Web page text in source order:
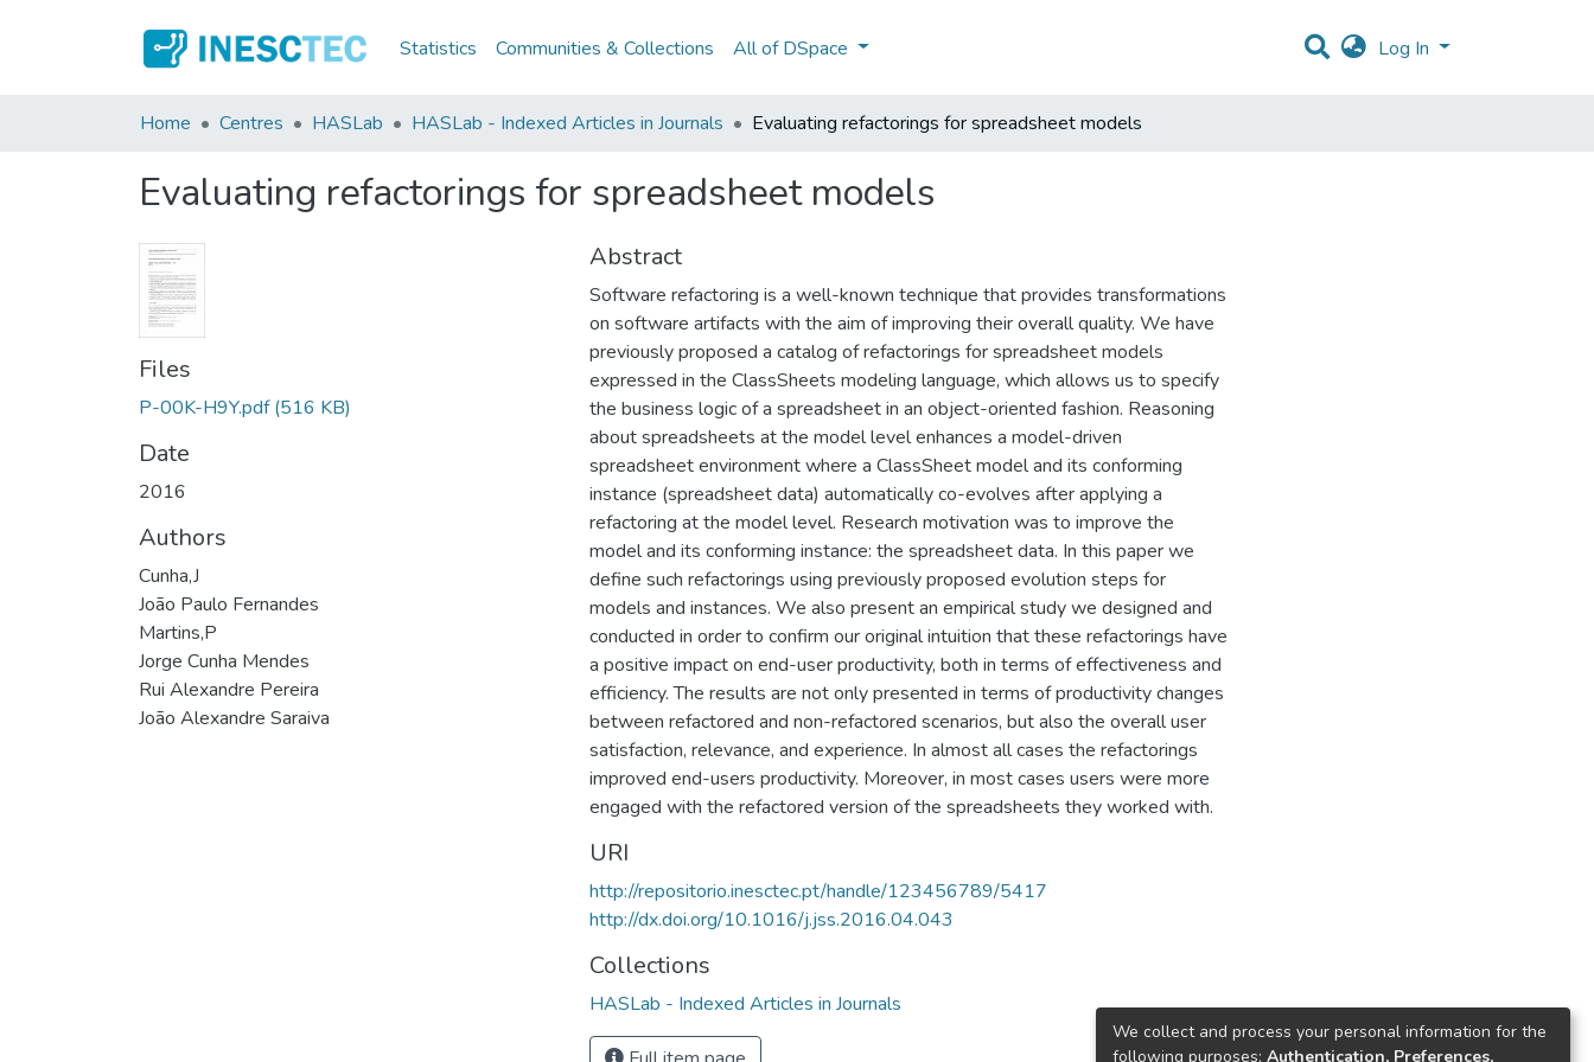
Statistics Communities & Collections All of DSpace Log In
Home Centres HASLab HASLab - Indexed Articles in Journals Evaluating refactorings for spreadsheet models
Evaluating refactorings for spreadsheet models
Files
P-00K-H9Y.pdf (516 KB)
Date
2016
Authors
Cunha,J
João Paulo Fernandes
Martins,P
Jorge Cunha Mendes
Rui Alexandre Pereira
João Alexandre Saraiva
Abstract
Software refactoring is a well-known technique that provides transformations
on software artifacts with the aim of improving their overall quality. We have
previously proposed a catalog of refactorings for spreadsheet models
expressed in the ClassSheets modeling language, which allows us to specify
the business logic of a spreadsheet in an object-oriented fashion. Reasoning
about spreadsheets at the model level enhances a model-driven
spreadsheet environment where a ClassSheet model and its conforming
instance (spreadsheet data) automatically co-evolves after applying a
refactoring at the model level. Research motivation was to improve the
model and its conforming instance: the spreadsheet data. In this paper we
define such refactorings using previously proposed evolution steps for
models and instances. We also present an empirical study we designed and
conducted in order to confirm our original intuition that these refactorings have
a positive impact on end-user productivity, both in terms of effectiveness and
efficiency. The results are not only presented in terms of productivity changes
between refactored and non-refactored scenarios, but also the overall user
satisfaction, relevance, and experience. In almost all cases the refactorings
improved end-users productivity. Moreover, in most cases users were more
engaged with the refactored version of the spreadsheets they worked with.
URI
http://repositorio.inesctec.pt/handle/123456789/5417
http://dx.doi.org/10.1016/j.jss.2016.04.043
Collections
HASLab - Indexed Articles in Journals
We collect and process your personal information for the
following purposes: Authentication, Preferences,